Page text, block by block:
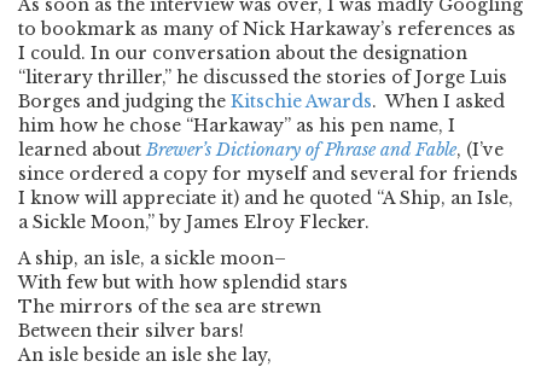
As soon as the interview was over, I was madly Googling
to bookmark as many of Nick Harkaway’s references as
I could. In our conversation about the designation
“literary thriller,” he discussed the stories of Jorge Luis
Borges and judging the Kitschie Awards. When I asked
him how he chose “Harkaway” as his pen name, I
learned aboutBrewer’s Dictionary of Phrase and Fable, (I’ve
since ordered a copy for myself and several for friends
I know will appreciate it) and he quoted “A Ship, an Isle,
a Sickle Moon,” by James Elroy Flecker.
A ship, an isle, a sickle moon–
With few but with how splendid stars
The mirrors of the sea are strewn
Between their silver bars!
An isle beside an isle she lay,